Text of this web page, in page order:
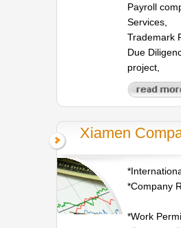
Payroll
Services,
Trademark
Due
project,
Xiamen
*Company
*Work